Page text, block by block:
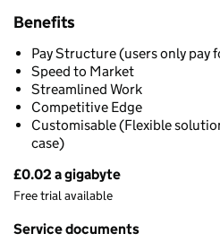
Benefits
Pay Structure (users only pay
Speed to Market
Streamlined Work
Competitive Edge
Customisable (Flexible
case)
Pricing
£0.02 a gigabyte
Free trial available
Service documents